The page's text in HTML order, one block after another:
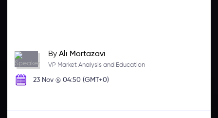
By Ali Mortazavi
VP Market Analysis and Education
23 Nov @ 04:50 (GMT+0)